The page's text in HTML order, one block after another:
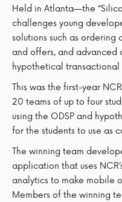
Held in Atlanta—the
challenges young
solutions such as
and offers, and advanced
hypothetical
This was the first-year
20 teams of up to four
using the ODSP and
for the students to use as
The winning team
application that uses
analytics to make mobile
Members of the winning